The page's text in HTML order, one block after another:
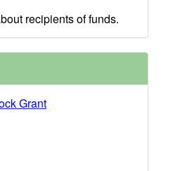
recipients of funds.
Grant